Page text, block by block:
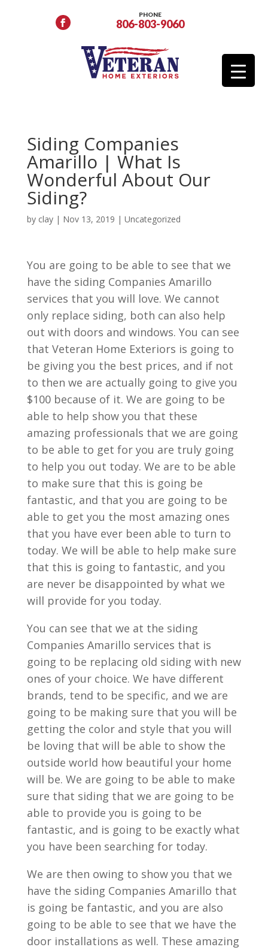
PHONE
806-803-9060
Siding Companies
Amarillo | What Is
Wonderful About Our
Siding?
by clay| Nov 13, 2019 | Uncategorized
You are going to be able to see that we
have the siding Companies Amarillo
services that you will love. We cannot
only replace siding, both can also help
out with doors and windows. You can see
that Veteran Home Exteriors is going to
be giving you the best prices, and if not
to then we are actually going to give you
$100 because of it. We are going to be
able to help show you that these
amazing professionals that we are going
to be able to get for you are truly going
to help you out today. We are to be able
to make sure that this is going be
fantastic, and that you are going to be
able to get you the most amazing ones
that you have ever been able to turn to
today. We will be able to help make sure
that this is going to fantastic, and you
are never be disappointed by what we
will provide for you today.
You can see that we at the siding
Companies Amarillo services that is
going to be replacing old siding with new
ones of your choice. We have different
brands, tend to be specific, and we are
going to be making sure that you will be
getting the color and style that you will
be loving that will be able to show the
outside world how beautiful your home
will be. We are going to be able to make
sure that siding that we are going to be
able to provide you is going to be
fantastic, and is going to be exactly what
you have been searching for today.
We are then owing to show you that we
have the siding Companies Amarillo that
is going be fantastic, and you are also
going to be able to see that we have the
door installations as well. These amazing